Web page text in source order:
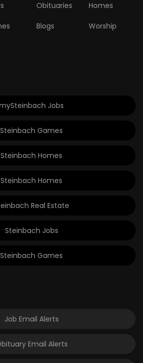
Obituaries Homes
Blogs Worship
Jobs
Steinbach Games
Steinbach Homes
Steinbach Homes
Real Estate
Steinbach Jobs
Steinbach Games
Job Email Alerts
Email Alerts